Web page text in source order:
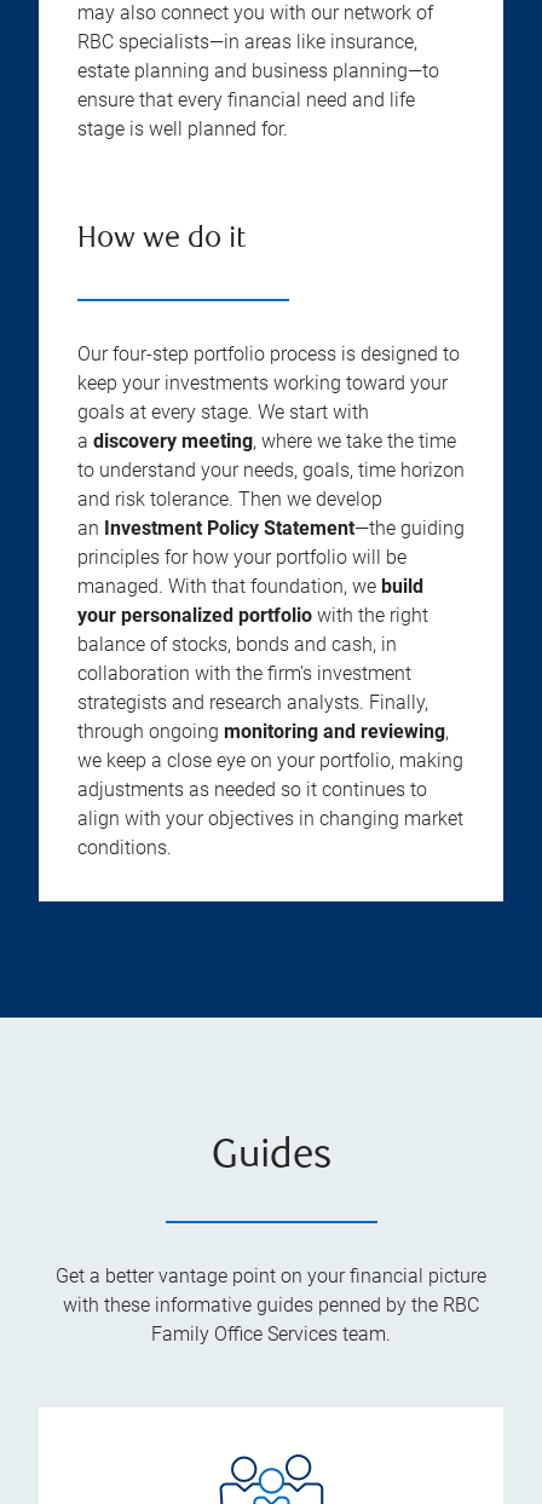
may also connect you with our network of
RBC specialists—in areas like insurance,
estate planning and business planning—to
ensure that every financial need and life
stage is well planned for.
How we do it
Our four-step portfolio process is designed to
keep your investments working toward your
goals at every stage. We start with
a discovery meeting, where we take the time
to understand your needs, goals, time horizon
and risk tolerance. Then we develop
an Investment Policy Statement—the guiding
principles for how your portfolio will be
managed. With that foundation, we build
your personalized portfolio with the right
balance of stocks, bonds and cash, in
collaboration with the firm’s investment
strategists and research analysts. Finally,
through ongoing monitoring and reviewing,
we keep a close eye on your portfolio, making
adjustments as needed so it continues to
align with your objectives in changing market
conditions.
Guides
Get a better vantage point on your financial picture
with these informative guides penned by the RBC
Family Office Services team.